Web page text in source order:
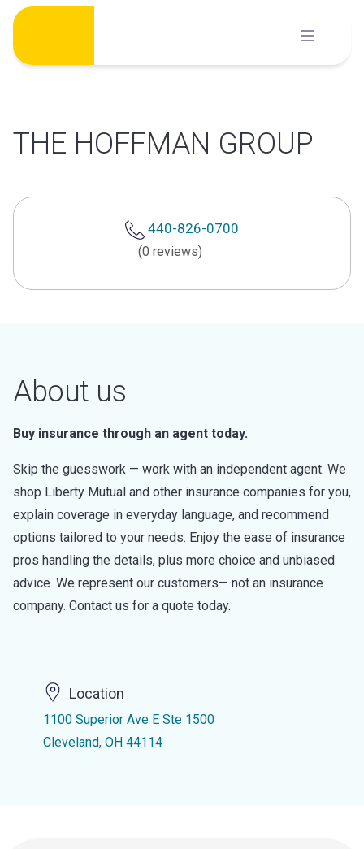
Skip
content
THE HOFFMAN GROUP
440-826-0700
(0 reviews)
About us
Buy insurance through an agent today.
Skip the guesswork — work with an independent agent. We
shop Liberty Mutual and other insurance companies for you,
explain coverage in everyday language, and recommend
options tailored to your needs. Enjoy the ease of insurance
pros handling the details, plus more choice and unbiased
advice. We represent our customers— not an insurance
company. Contact us for a quote today.
Location
1100 Superior Ave E Ste 1500
Cleveland, OH 44114